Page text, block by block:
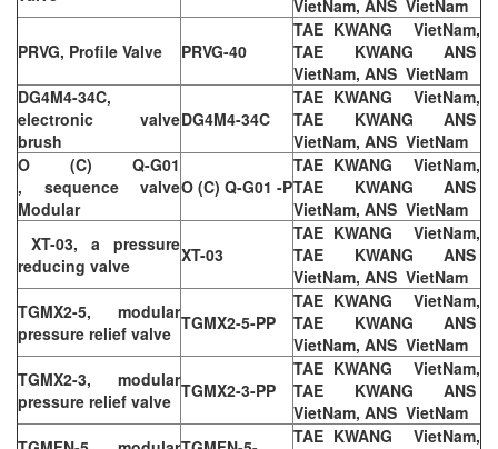
VietNam, ANS VietNam
PRVG, Profile Valve PRVG-40
TAE KWANG VietNam,
TAE KWANG ANS
VietNam, ANS VietNam
DG4M4-34C,
electronic valve
brush
DG4M4-34C
TAE KWANG VietNam,
TAE KWANG ANS
VietNam, ANS VietNam
O (C) Q-G01
, sequence valve
Modular
O (C) Q-G01 -P
TAE KWANG VietNam,
TAE KWANG ANS
VietNam, ANS VietNam
XT-03, a pressure
reducing valve
XT-03
TAE KWANG VietNam,
TAE KWANG ANS
VietNam, ANS VietNam
TGMX2-5, modular
pressure relief valve TGMX2-5-PP
TAE KWANG VietNam,
TAE KWANG ANS
VietNam, ANS VietNam
TGMX2-3, modular
pressure relief valve TGMX2-3-PP
TAE KWANG VietNam,
TAE KWANG ANS
VietNam, ANS VietNam
TAE KWANG VietNam,